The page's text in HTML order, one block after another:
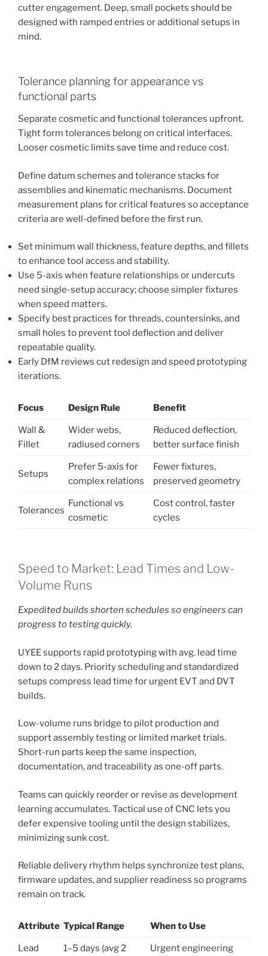
cutter engagement. Deep, small pockets should be
designed with ramped entries or additional setups in
mind.
Tolerance planning for appearance vs
functional parts
Separate cosmetic and functional tolerances upfront.
Tight form tolerances belong on critical interfaces.
Looser cosmetic limits save time and reduce cost.
Define datum schemes and tolerance stacks for
assemblies and kinematic mechanisms. Document
measurement plans for critical features so acceptance
criteria are well-defined before the first run.
Set minimum wall thickness, feature depths, and fillets
to enhance tool access and stability.
Use 5-axis when feature relationships or undercuts
need single-setup accuracy; choose simpler fixtures
when speed matters.
Specify best practices for threads, countersinks, and
small holes to prevent tool deflection and deliver
repeatable quality.
Early DfM reviews cut redesign and speed prototyping
iterations.
Focus Design Rule Benefit
Wall &
Fillet
Wider webs,
radiused corners
Reduced deflection,
better surface finish
Setups
Prefer 5-axis for
complex relations
Fewer fixtures,
preserved geometry
Tolerances
Functional vs
cosmetic
Cost control, faster
cycles
Speed to Market: Lead Times and Low-
Volume Runs
Expedited builds shorten schedules so engineers can
progress to testing quickly.
UYEE supports rapid prototyping with avg. lead time
down to 2 days. Priority scheduling and standardized
setups compress lead time for urgent EVT and DVT
builds.
Low-volume runs bridge to pilot production and
support assembly testing or limited market trials.
Short-run parts keep the same inspection,
documentation, and traceability as one-off parts.
Teams can quickly reorder or revise as development
learning accumulates. Tactical use of CNC lets you
defer expensive tooling until the design stabilizes,
minimizing sunk cost.
Reliable delivery rhythm helps synchronize test plans,
firmware updates, and supplier readiness so programs
remain on track.
Attribute Typical Range When to Use
Lead 1–5 days (avg 2 Urgent engineering